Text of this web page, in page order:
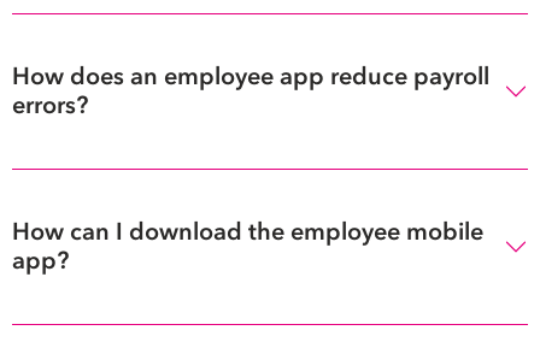
How does an employee app reduce payroll
errors?
How can I download the employee mobile
app?